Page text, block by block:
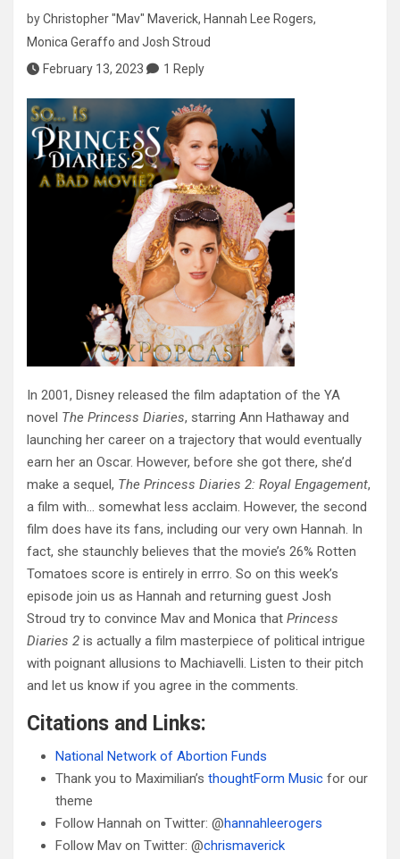
byChristopher "Mav" Maverick, Hannah Lee Rogers,
Monica Geraffo and Josh Stroud
February 13, 2023
1 Reply
In 2001, Disney released the film adaptation of the YA
novel The Princess Diaries, starring Ann Hathaway and
launching her career on a trajectory that would eventually
earn her an Oscar. However, before she got there, she’d
make a sequel, The Princess Diaries 2: Royal Engagement,
a film with… somewhat less acclaim. However, the second
film does have its fans, including our very own Hannah. In
fact, she staunchly believes that the movie’s 26% Rotten
Tomatoes score is entirely in errro. So on this week’s
episode join us as Hannah and returning guest Josh
Stroud try to convince Mav and Monica that Princess
Diaries 2 is actually a film masterpiece of political intrigue
with poignant allusions to Machiavelli. Listen to their pitch
and let us know if you agree in the comments.
Citations and Links:
National Network of Abortion Funds
Thank you to Maximilian’s thoughtForm Music for our
theme
Follow Hannah on Twitter: @hannahleerogers
Follow Mav on Twitter: @chrismaverick